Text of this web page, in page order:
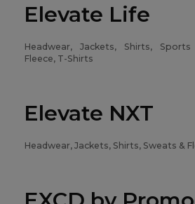
Elevate Life
Headwear, Jackets, Shirts,
Fleece, T-Shirts
Elevate NXT
Headwear, Jackets, Shirts, Sweats &